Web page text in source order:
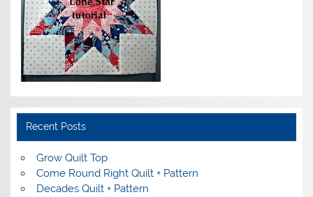
Recent Posts
Grow Quilt Top
Come Round Right Quilt + Pattern
Decades Quilt + Pattern